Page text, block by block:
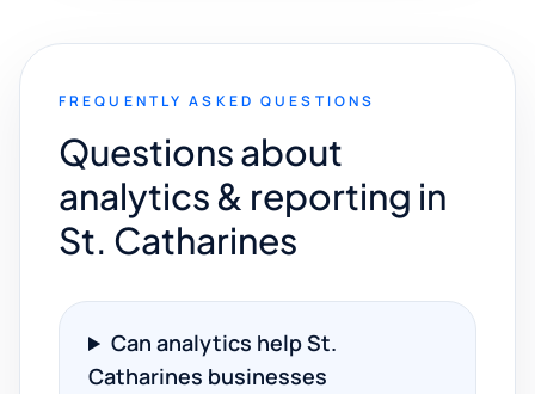
FREQUENTLY ASKED QUESTIONS
Questions about
analytics & reporting in
St. Catharines
Can analytics help St.
Catharines businesses